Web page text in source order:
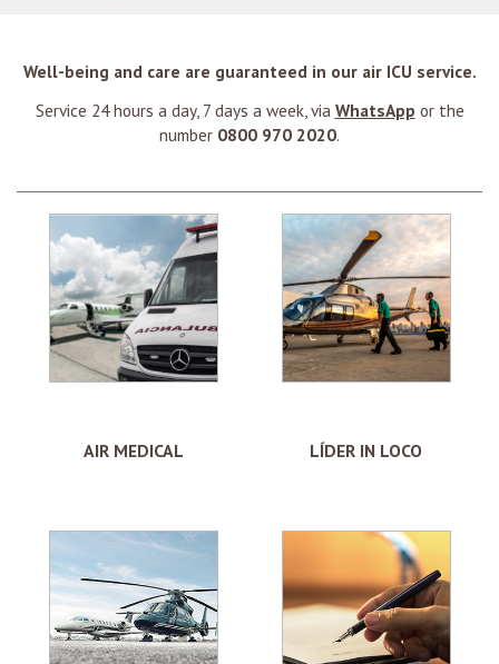
Well-being and care are guaranteed in our air ICU service.
Service 24 hours a day, 7 days a week, via WhatsApp or the
number 0800 970 2020.
AIR MEDICAL LÍDER IN LOCO